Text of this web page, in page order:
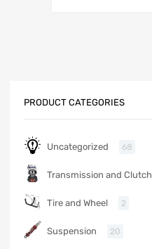
PRODUCT CATEGORIES
Uncategorized 68
Transmission and Clutch
Tire and Wheel 2
Suspension 20